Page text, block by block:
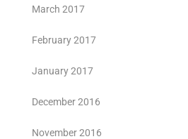
March 2017
February 2017
January 2017
December 2016
November 2016